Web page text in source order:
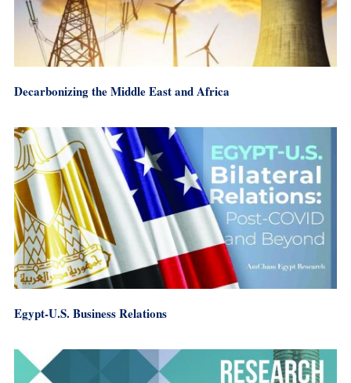
Decarbonizing the Middle East and Africa
Egypt-U.S. Business Relations